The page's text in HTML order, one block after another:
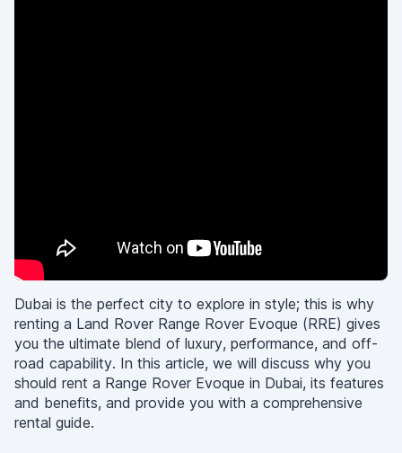
Dubai is the perfect city to explore in style; this is why
renting a Land Rover Range Rover Evoque (RRE) gives
you the ultimate blend of luxury, performance, and off-
road capability. In this article, we will discuss why you
should rent a Range Rover Evoque in Dubai, its features
and benefits, and provide you with a comprehensive
rental guide.